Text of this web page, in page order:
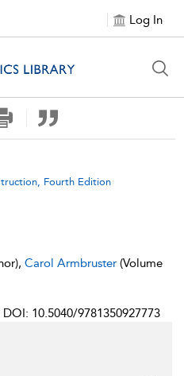
Log In
Fourth Edition
Carol Armbruster (Volume
DOI: 10.5040/9781350927773